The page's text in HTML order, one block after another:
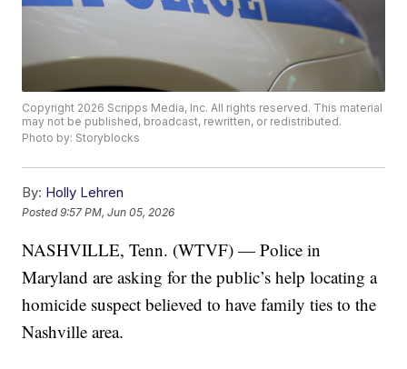
Copyright 2026 Scripps Media, Inc. All rights reserved. This material
may not be published, broadcast, rewritten, or redistributed.
Photo by: Storyblocks
By: Holly Lehren
Posted9:57 PM, Jun 05, 2026
NASHVILLE, Tenn. (WTVF) — Police in
Maryland are asking for the public’s help locating a
homicide suspect believed to have family ties to the
Nashville area.